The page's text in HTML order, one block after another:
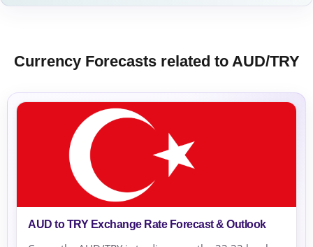
Currency Forecasts related to AUD/TRY
AUD to TRY Exchange Rate Forecast & Outlook